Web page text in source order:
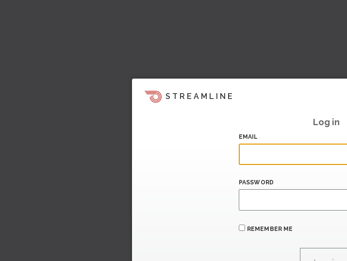
STREAMLINE
Log in
EMAIL
PASSWORD
REMEMBER ME